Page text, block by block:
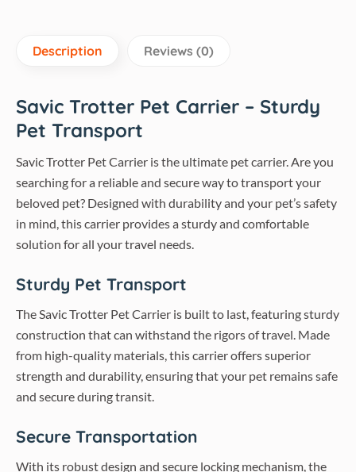
Description Reviews (0)
Savic Trotter Pet Carrier – Sturdy
Pet Transport
Savic Trotter Pet Carrier is the ultimate pet carrier. Are you
searching for a reliable and secure way to transport your
beloved pet? Designed with durability and your pet’s safety
in mind, this carrier provides a sturdy and comfortable
solution for all your travel needs.
Sturdy Pet Transport
The Savic Trotter Pet Carrier is built to last, featuring sturdy
construction that can withstand the rigors of travel. Made
from high-quality materials, this carrier offers superior
strength and durability, ensuring that your pet remains safe
and secure during transit.
Secure Transportation
With its robust design and secure locking mechanism, the